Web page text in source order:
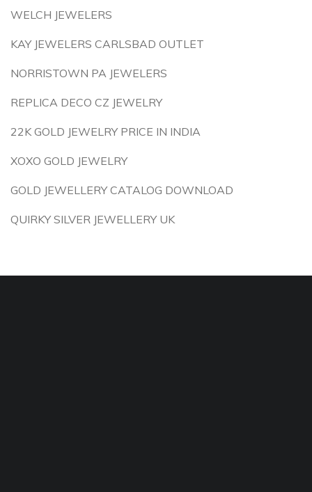
WELCH JEWELERS
KAY JEWELERS CARLSBAD OUTLET
NORRISTOWN PA JEWELERS
REPLICA DECO CZ JEWELRY
22K GOLD JEWELRY PRICE IN INDIA
XOXO GOLD JEWELRY
GOLD JEWELLERY CATALOG DOWNLOAD
QUIRKY SILVER JEWELLERY UK